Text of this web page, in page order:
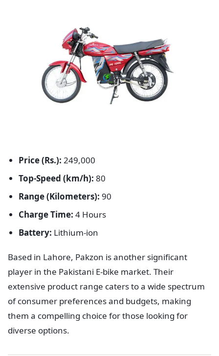
Price (Rs.): 249,000
Top-Speed (km/h): 80
Range (Kilometers): 90
Charge Time: 4 Hours
Battery: Lithium-ion
Based in Lahore, Pakzon is another significant
player in the Pakistani E-bike market. Their
extensive product range caters to a wide spectrum
of consumer preferences and budgets, making
them a compelling choice for those looking for
diverse options.